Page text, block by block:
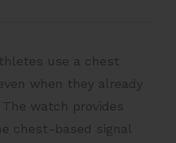
use a chest
when they already
watch provides
chest-based signal